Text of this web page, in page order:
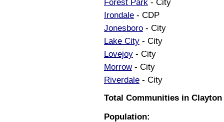
Forest Park - City
Irondale - CDP
Jonesboro - City
Lake City - City
Lovejoy - City
Morrow- City
Riverdale - City
Total Communities in
Population: